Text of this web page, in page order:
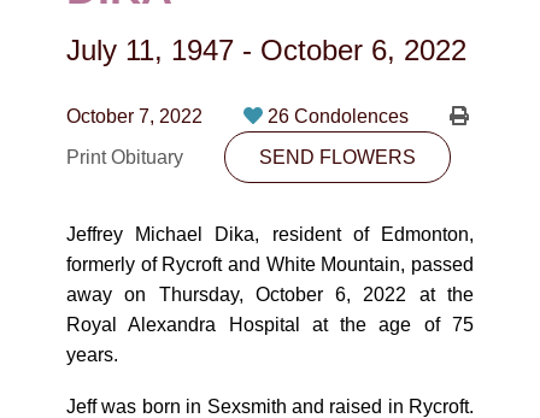
10530-116 Street Edmonton, AB T5H3L7
PLAN NOW
SEND FLOWERS
July 11, 1947 - October 6, 2022
October 7, 2022
26 Condolences
Print Obituary
SEND FLOWERS
Jeffrey Michael Dika, resident of Edmonton,
formerly of Rycroft and White Mountain, passed
away on Thursday, October 6, 2022 at the
Royal Alexandra Hospital at the age of 75
years.
Jeff was born in Sexsmith and raised in Rycroft.